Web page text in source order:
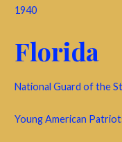
1940
Florida
National Guard of the
Young American